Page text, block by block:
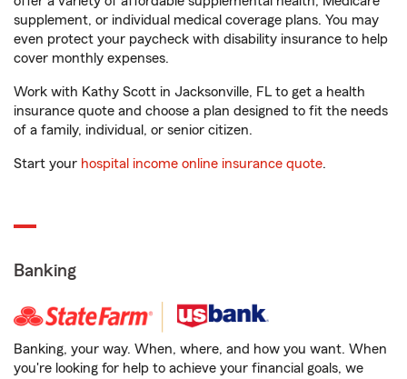
supplement, or individual medical coverage plans. You may
even protect your paycheck with disability insurance to help
cover monthly expenses.
Work with Kathy Scott in Jacksonville, FL to get a health
insurance quote and choose a plan designed to fit the needs
of a family, individual, or senior citizen.
Start your hospital income online insurance quote.
Banking
Banking, your way. When, where, and how you want. When
you're looking for help to achieve your financial goals, we